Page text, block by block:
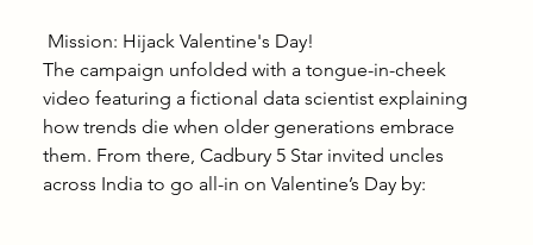
Mission: Hijack Valentine's Day!
The campaign unfolded with a tongue-in-cheek
video featuring a fictional data scientist explaining
how trends die when older generations embrace
them. From there, Cadbury 5 Star invited uncles
across India to go all-in on Valentine’s Day by: